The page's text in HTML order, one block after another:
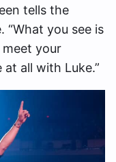
tells the
“What you see is
meet your
all with Luke.”